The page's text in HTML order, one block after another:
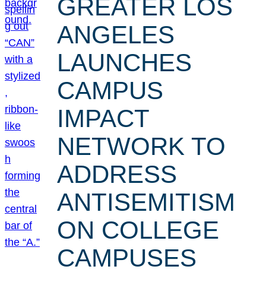
GREATER LOS
ANGELES
LAUNCHES
CAMPUS
IMPACT
NETWORK TO
ADDRESS
ANTISEMITISM
ON COLLEGE
CAMPUSES